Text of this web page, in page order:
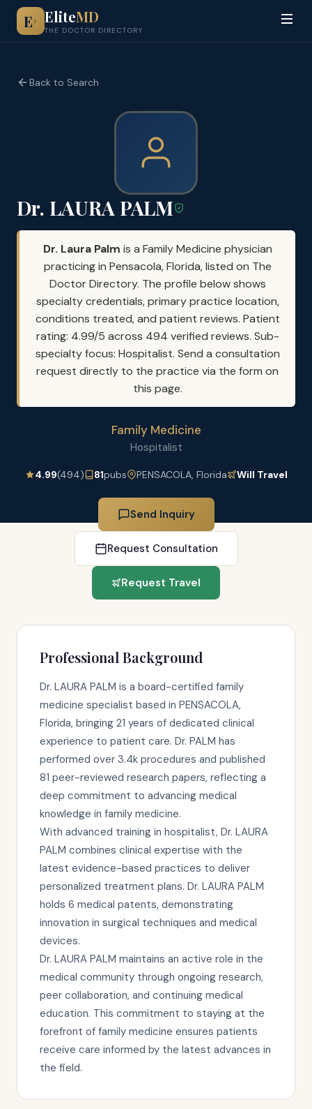
E+ EliteMD
THE DOCTOR DIRECTORY
Back to Search
Dr. LAURA PALM
Dr. Laura Palm is a Family Medicine physician
practicing in Pensacola, Florida, listed on The
Doctor Directory. The profile below shows
specialty credentials, primary practice location,
conditions treated, and patient reviews. Patient
rating: 4.99/5 across 494 verified reviews. Sub-
specialty focus: Hospitalist. Send a consultation
request directly to the practice via the form on
this page.
Family Medicine
Hospitalist
4.99(494) 81pubs PENSACOLA, Florida Will Travel
Send Inquiry
Request Consultation
Request Travel
Professional Background
Dr. LAURA PALM is a board-certified family
medicine specialist based in PENSACOLA,
Florida, bringing 21 years of dedicated clinical
experience to patient care. Dr. PALM has
performed over 3.4k procedures and published
81 peer-reviewed research papers, reflecting a
deep commitment to advancing medical
knowledge in family medicine.
With advanced training in hospitalist, Dr. LAURA
PALM combines clinical expertise with the
latest evidence-based practices to deliver
personalized treatment plans. Dr. LAURA PALM
holds 6 medical patents, demonstrating
innovation in surgical techniques and medical
devices.
Dr. LAURA PALM maintains an active role in the
medical community through ongoing research,
peer collaboration, and continuing medical
education. This commitment to staying at the
forefront of family medicine ensures patients
receive care informed by the latest advances in
the field.